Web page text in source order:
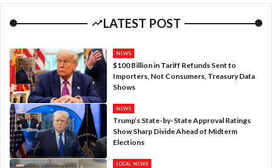
LATEST POST
NEWS
$100 Billion in Tariff Refunds Sent to
Importers, Not Consumers, Treasury Data
Shows
NEWS
Trump’s State-by-State Approval Ratings
Show Sharp Divide Ahead of Midterm
Elections
LOCAL NEWS